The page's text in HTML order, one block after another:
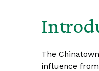
The
influence from